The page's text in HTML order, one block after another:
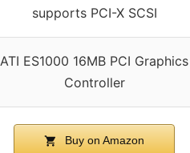
supports PCI-X SCSI
ATI ES1000 16MB PCI Graphics
Controller
Buy on Amazon